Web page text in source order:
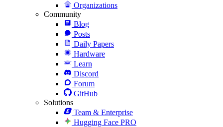
Organizations
Community
Blog
Posts
Daily Papers
Hardware
Learn
Discord
Forum
GitHub
Solutions
Team & Enterprise
Hugging Face PRO